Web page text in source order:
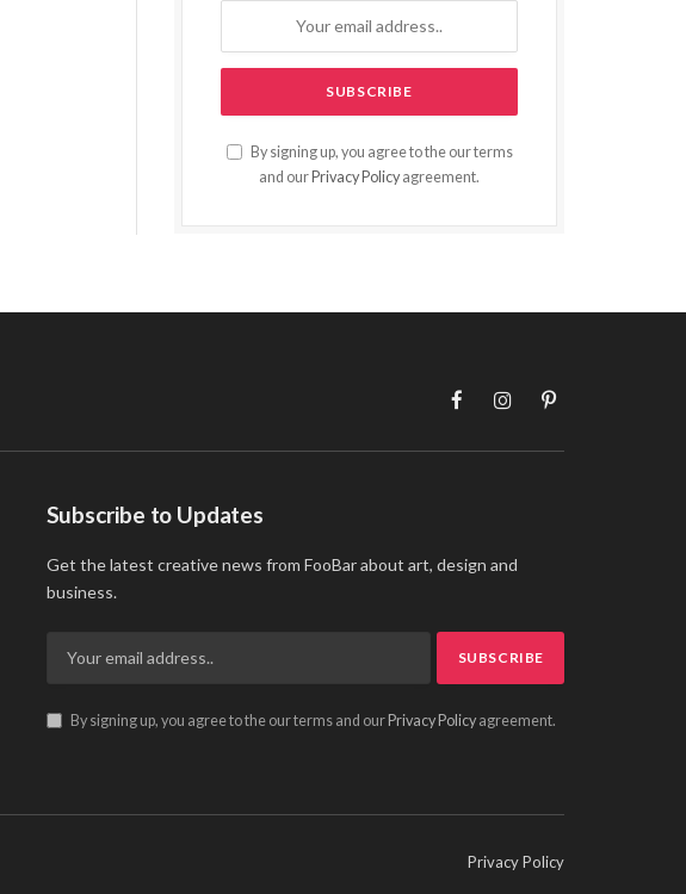
By signing up, you agree to the our terms
and our Privacy Policy agreement.
FacebookInstagramPinterest
Subscribe to Updates
Get the latest creative news from FooBar about art, design and
business.
By signing up, you agree to the our terms and our Privacy Policyagreement.
Privacy Policy